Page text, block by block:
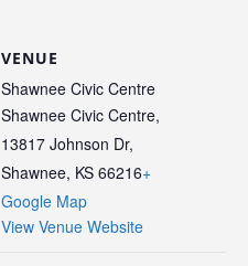
VENUE
Shawnee Civic Centre
Shawnee Civic Centre,
13817 Johnson Dr,
Shawnee, KS 66216+
Google Map
View Venue Website